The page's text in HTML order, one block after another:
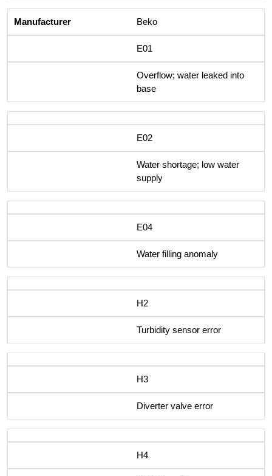
Beko
E01
Overflow; water leaked into
base
E02
Water shortage; low water
supply
E04
Water filling anomaly
H2
Turbidity sensor error
H3
Diverter valve error
H4